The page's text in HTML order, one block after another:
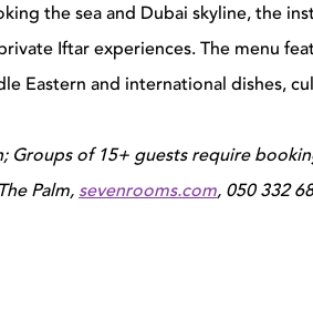
the sea and Dubai skyline, the
Iftar experiences.The menu
Eastern and international dishes,
Groups of 15+ guests require
ThePalm, sevenrooms.com, 050 332